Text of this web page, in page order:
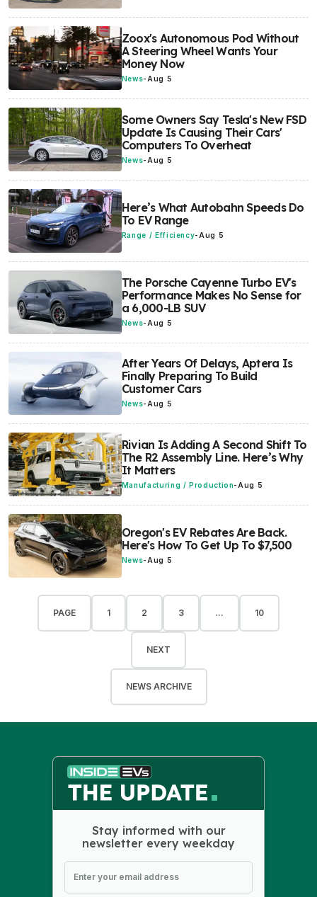
Zoox's Autonomous Pod Without
A Steering Wheel Wants Your
Money Now
News- Aug 5
Some Owners Say Tesla's New FSD
Update Is Causing Their Cars'
Computers To Overheat
News- Aug 5
Here’s What Autobahn Speeds Do
To EV Range
Range / Efficiency- Aug 5
The Porsche Cayenne Turbo EV's
Performance Makes No Sense for
a 6,000-LB SUV
News- Aug 5
After Years Of Delays, Aptera Is
Finally Preparing To Build
Customer Cars
News-Aug 5
Rivian Is Adding A Second Shift To
The R2 Assembly Line. Here’s Why
It Matters
Manufacturing / Production- Aug 5
Oregon's EV Rebates Are Back.
Here's How To Get Up To $7,500
News- Aug 5
PAGE 1 2 3 ... 10
NEXT
NEWS ARCHIVE
Stay informed with our
newsletter every weekday